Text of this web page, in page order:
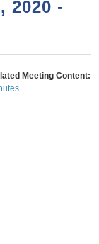
2020 -
Meeting Content:
Meeting